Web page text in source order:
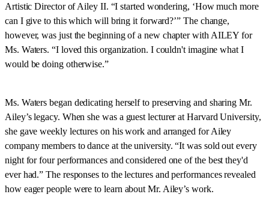
Artistic Director of Ailey II. “I started wondering, ‘How much more
can I give to this which will bring it forward?’” The change,
however, was just the beginning of a new chapter with AILEY for
Ms. Waters. “I loved this organization. I couldn't imagine what I
would be doing otherwise.”
Ms. Waters began dedicating herself to preserving and sharing Mr.
Ailey’s legacy. When she was a guest lecturer at Harvard University,
she gave weekly lectures on his work and arranged for Ailey
company members to dance at the university. “It was sold out every
night for four performances and considered one of the best they'd
ever had.” The responses to the lectures and performances revealed
how eager people were to learn about Mr. Ailey’s work.